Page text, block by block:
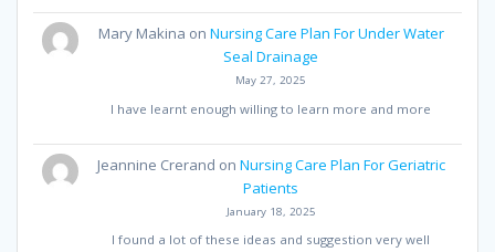
Mary Makina on Nursing Care Plan For Under Water
Seal Drainage
May 27, 2025
I have learnt enough willing to learn more and more
Jeannine Crerand on Nursing Care Plan For Geriatric
Patients
January 18, 2025
I found a lot of these ideas and suggestion very well